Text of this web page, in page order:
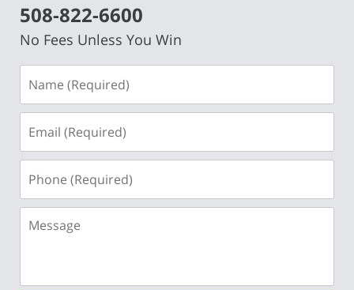
508-822-6600
No Fees Unless You Win
(Required)
(Required)
(Required)